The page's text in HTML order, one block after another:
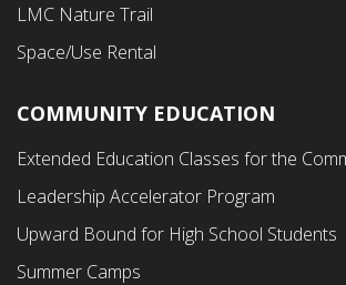
LMC Nature Trail
Space/Use Rental
Footer
Third
Menu
COMMUNITY EDUCATION
Extended Education Classes for the
Leadership Accelerator Program
Upward Bound for High School Students
Summer Camps